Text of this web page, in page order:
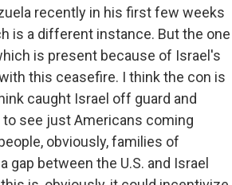
recently in his first few weeks
is a different instance. But the one
is present because of Israel's
this ceasefire. I think the con is
caught Israel off guard and
see just Americans coming
obviously, families of
between the U.S. and Israel